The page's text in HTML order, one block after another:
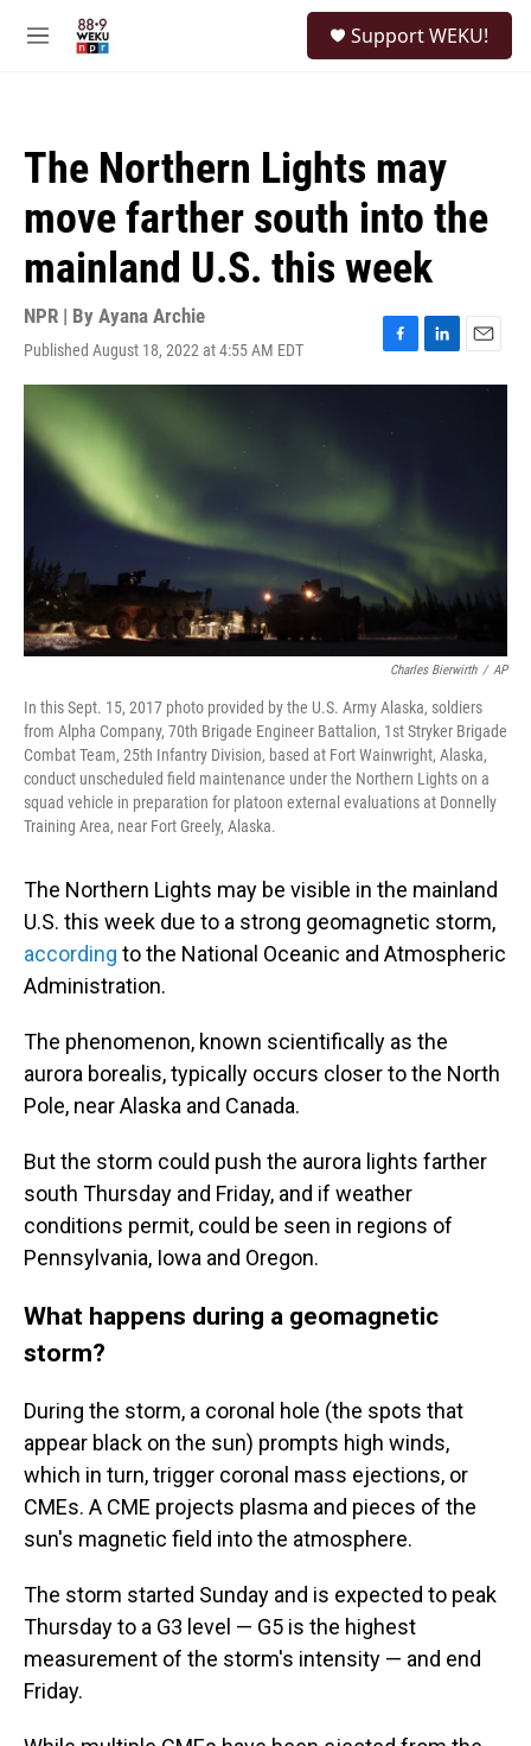
M
Support WEKU!
The Northern Lights may
move farther south into the
mainland U.S. this week
NPR | By Ayana Archie
Published August 18, 2022 at 4:55 AM EDT
F
a
o
L
i
E
m
Charles Bierwirth / AP
In this Sept. 15, 2017 photo provided by the U.S. Army Alaska, soldiers
from Alpha Company, 70th Brigade Engineer Battalion, 1st Stryker Brigade
Combat Team, 25th Infantry Division, based at Fort Wainwright, Alaska,
conduct unscheduled field maintenance under the Northern Lights on a
squad vehicle in preparation for platoon external evaluations at Donnelly
Training Area, near Fort Greely, Alaska.
The Northern Lights may be visible in the mainland
U.S. this week due to a strong geomagnetic storm,
according to the National Oceanic and Atmospheric
Administration.
The phenomenon, known scientifically as the
aurora borealis, typically occurs closer to the North
Pole, near Alaska and Canada.
But the storm could push the aurora lights farther
south Thursday and Friday, and if weather
conditions permit, could be seen in regions of
Pennsylvania, Iowa and Oregon.
What happens during a geomagnetic
storm?
During the storm, a coronal hole (the spots that
appear black on the sun) prompts high winds,
which in turn, trigger coronal mass ejections, or
CMEs. A CME projects plasma and pieces of the
sun's magnetic field into the atmosphere.
The storm started Sunday and is expected to peak
Thursday to a G3 level — G5 is the highest
measurement of the storm's intensity — and end
Friday.